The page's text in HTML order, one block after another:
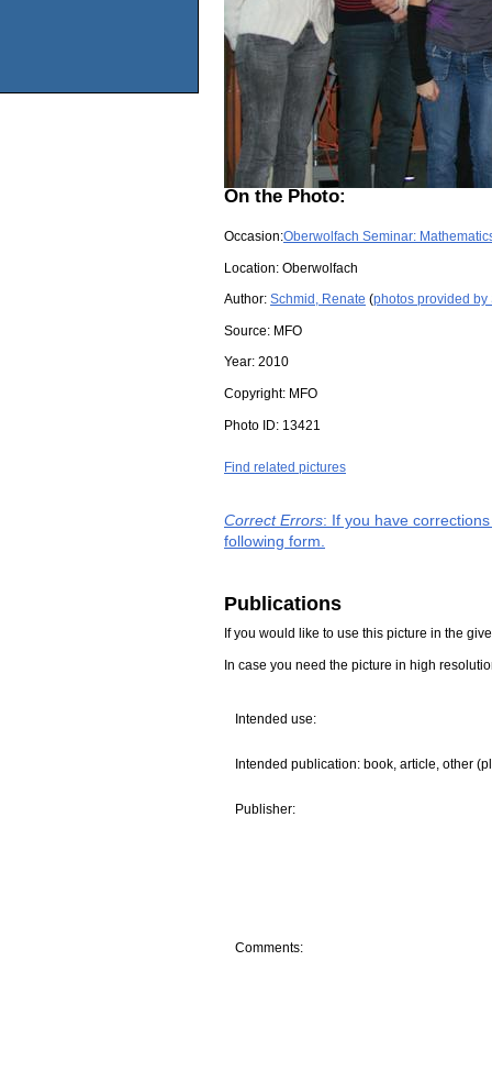
On the Photo:
Occasion:Oberwolfach Seminar:
Location: Oberwolfach
Author: Schmid, Renate (photos provided by
Source: MFO
Year: 2010
Copyright: MFO
Photo ID: 13421
Find related pictures
Correct Errors: If you have
following form.
Publications
If you would like to use this picture in the
In case you need the picture in high
Intended use:
Intended publication: book, article, other
Publisher:
Comments: